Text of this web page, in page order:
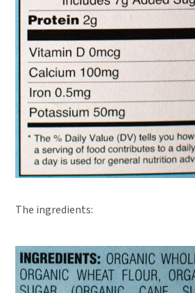
The ingredients: